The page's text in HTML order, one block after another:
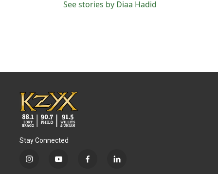
See stories by Diaa Hadid
Stay Connected
i
y
f
l